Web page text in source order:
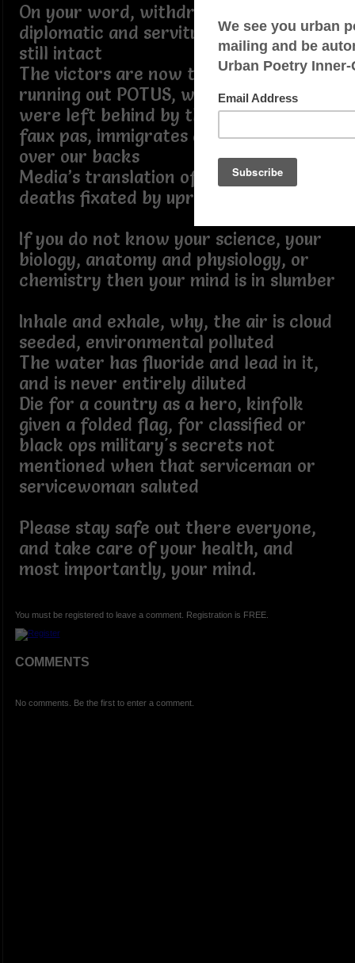
On your word, withdrew troops,
diplomatic and servitude Americans
still intact
The victors are now the prey, time is
running out POTUS, weapons, which
were left behind by the government’s
faux pas, immigrates are now walking
over our backs
Media’s translation of births and
deaths fixated by uprising numbers
If you do not know your science, your
biology, anatomy and physiology, or
chemistry then your mind is in slumber
Inhale and exhale, why, the air is cloud
seeded, environmental polluted
The water has fluoride and lead in it,
and is never entirely diluted
Die for a country as a hero, kinfolk
given a folded flag, for classified or
black ops military's secrets not
mentioned when that serviceman or
servicewoman saluted
Please stay safe out there everyone,
and take care of your health, and
most importantly, your mind.
You must be registered to leave a comment. Registration is FREE.
COMMENTS
No comments. Be the first to enter a comment.